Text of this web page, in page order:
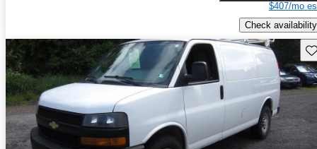
$407/mo
Check availability